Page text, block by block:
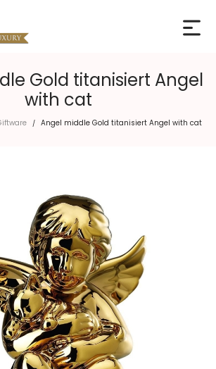
Gold titanisiert Angel
with cat
/ Angel middle Gold titanisiert Angel with cat